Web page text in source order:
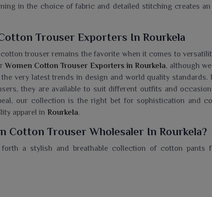
in the choice of fabric and detailed stitching creates an
Trouser Exporters In Rourkela
trouser remains the favorite when it comes to
Women Cotton Trouser Exporters in Rourkela, although
very latest trends in design and world quality standards.
they are available to suit different outfits and
our collection is the right bet for sophistication and
apparel in Rourkela.
Cotton Trouser Wholesaler In Rourkela?
forth a stylish and breathable collection of cotton pants
style. Our cotton trousers are intended to introduce